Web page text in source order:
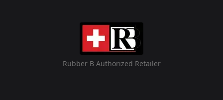
Rubber B Authorized Retailer